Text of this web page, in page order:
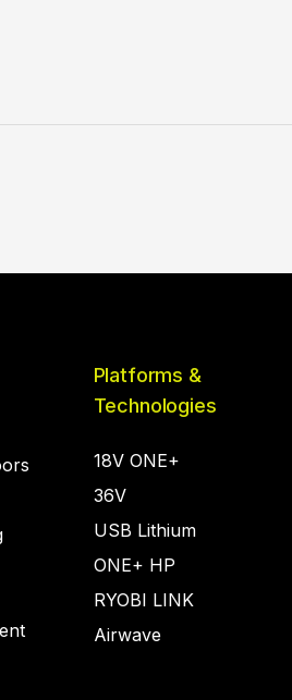
Platforms &
Technologies
18V ONE+
36V
USB Lithium
ONE+ HP
RYOBI LINK
Airwave